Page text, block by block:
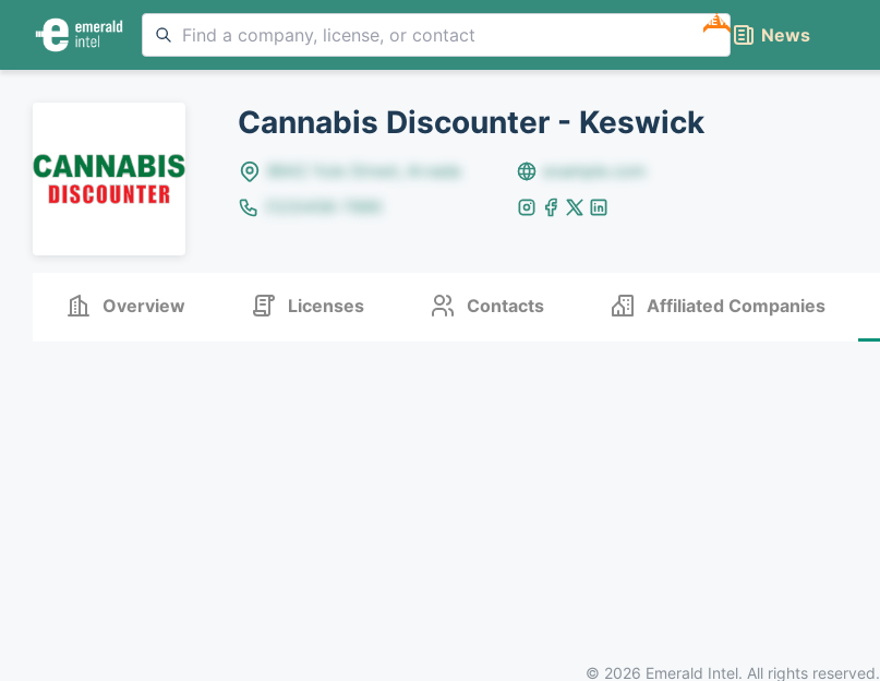
NEW
News
Cannabis Discounter - Keswick
8642 Yule Street, Arvada
example.com
(123)456-7890
Overview Licenses Contacts Affiliated Companies
© 2026 Emerald Intel. All rights reserved.